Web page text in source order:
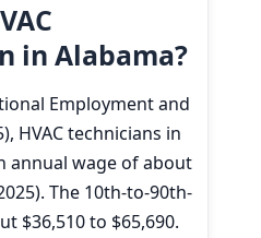
in Alabama?
Employment and
HVAC technicians in
annual wage of about
The 10th-to-90th-
$36,510 to $65,690.